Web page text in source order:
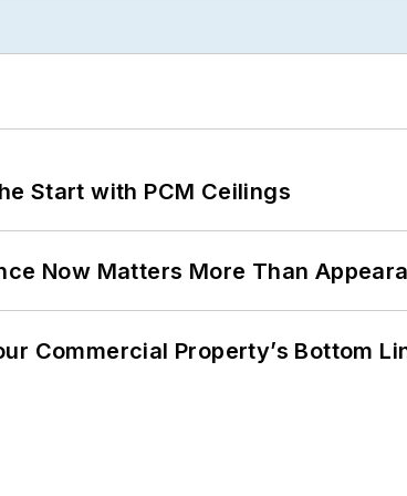
Start with PCM Ceilings
Now Matters More Than
Commercial Property’s Bottom